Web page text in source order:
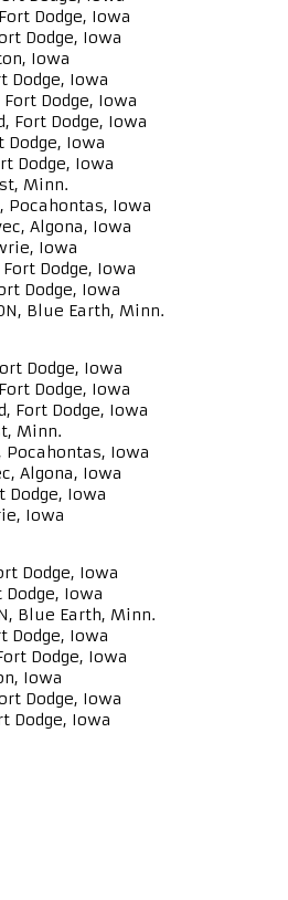
Dodge, Iowa
Dodge, Iowa
Iowa
Dodge, Iowa
Dodge, Iowa
Fort Dodge, Iowa
Dodge, Iowa
Dodge, Iowa
Minn.
Pocahontas, Iowa
Algona, Iowa
Iowa
Dodge, Iowa
Dodge, Iowa
Blue Earth, Minn.
Dodge, Iowa
Dodge, Iowa
Fort Dodge, Iowa
Minn.
Pocahontas, Iowa
Algona, Iowa
Dodge, Iowa
Iowa
Dodge, Iowa
Dodge, Iowa
Blue Earth, Minn.
Dodge, Iowa
Dodge, Iowa
Iowa
Dodge, Iowa
Dodge, Iowa